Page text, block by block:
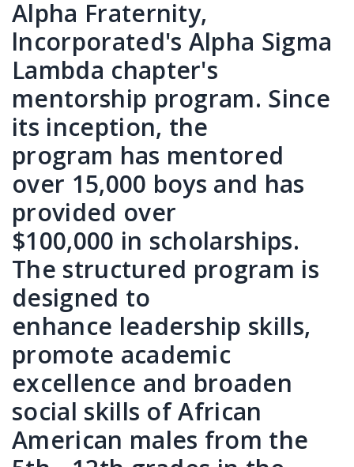
Alpha Fraternity,
lncorporated's Alpha Sigma
Lambda chapter's
mentorship program. Since
its inception, the
program has mentored
over 15,000 boys and has
provided over
$100,000 in scholarships.
The structured program is
designed to
enhance leadership skills,
promote academic
excellence and broaden
social skills of African
American males from the